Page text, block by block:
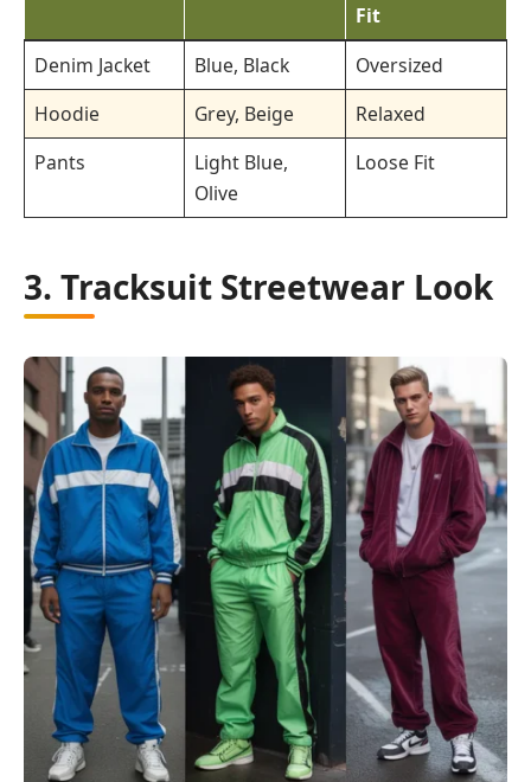
Fit
Denim Jacket
Blue, Black
Oversized
Hoodie
Grey, Beige
Relaxed
Pants
Light Blue,
Olive
Loose Fit
3. Tracksuit Streetwear Look